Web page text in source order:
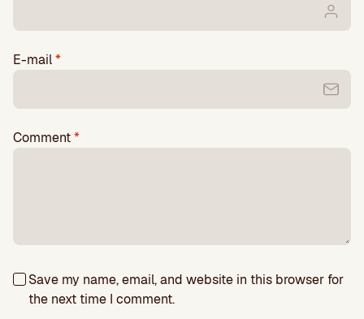
E-mail*
Comment*
Save my name, email, and website in this browser for
the next time I comment.